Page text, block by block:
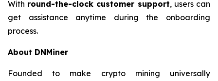
With round-the-clock customer support, users can
get assistance anytime during the onboarding
process.
About DNMiner
Founded to make crypto mining universally